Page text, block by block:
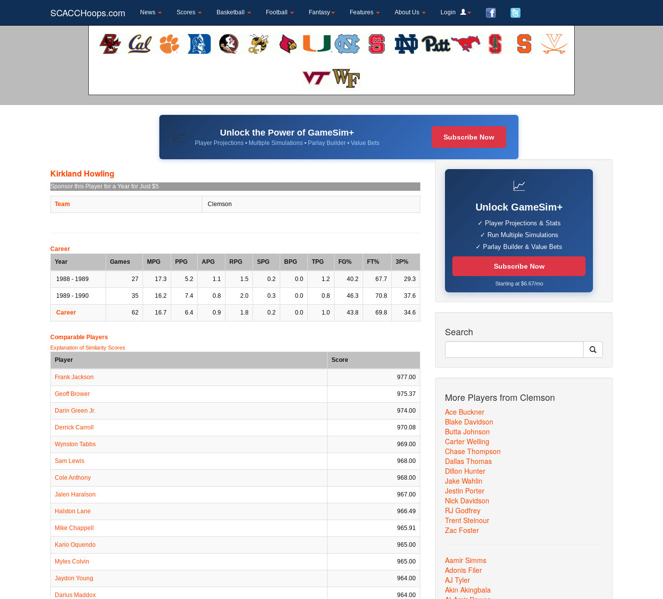
SCACCHoops.com News Scores Basketball Football Fantasy Features About Us Login
📈 Unlock the Power of GameSim+
Player Projections • Multiple Simulations • Parlay Builder • Value Bets
Subscribe Now
Kirkland Howling
Sponsor this Player for a Year for Just $5
Team Clemson
Career
Year
Games MPG PPG APG RPG SPG BPG TPG FG% FT% 3P%
1988 - 1989 27 17.3 5.2 1.1 1.5 0.2 0.0 1.2 40.2 67.7 29.3
1989 - 1990 35 16.2 7.4 0.8 2.0 0.3 0.0 0.8 46.3 70.8 37.6
Career 62 16.7 6.4 0.9 1.8 0.2 0.0 1.0 43.8 69.8 34.6
Comparable Players
Explanation of Similarity Scores
Player Score
Frank Jackson 977.00
Geoff Brower 975.37
Darin Green Jr. 974.00
Derrick Carroll 970.08
Wynston Tabbs 969.00
Sam Lewis 968.00
Cole Anthony 968.00
Jalen Haralson 967.00
Halston Lane 966.49
Mike Chappell 965.91
Kario Oquendo 965.00
Myles Colvin 965.00
Jaydon Young 964.00
Darius Maddox 964.00
📈
Unlock GameSim+
✓ Player Projections & Stats
✓ Run Multiple Simulations
✓ Parlay Builder & Value Bets
Subscribe Now
Starting at $6.67/mo
Search
More Players from Clemson
Ace Buckner
Blake Davidson
Butta Johnson
Carter Welling
Chase Thompson
Dallas Thomas
Dillon Hunter
Jake Wahlin
Jestin Porter
Nick Davidson
RJ Godfrey
Trent Steinour
Zac Foster
Aamir Simms
Adonis Filer
AJ Tyler
Akin Akingbala